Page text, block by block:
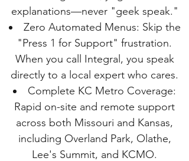
explanations—never "geek speak."
Zero Automated Menus: Skip the
"Press 1 for Support" frustration.
When you call Integral, you speak
directly to a local expert who cares.
Complete KC Metro Coverage:
Rapid on-site and remote support
across both Missouri and Kansas,
including Overland Park, Olathe,
Lee's Summit, and KCMO.